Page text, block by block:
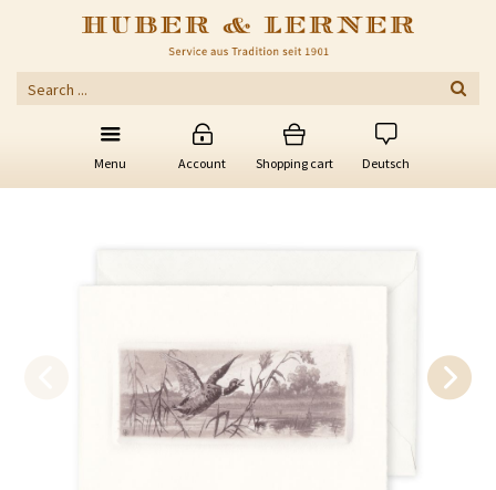
Menu Account Shopping cart Deutsch